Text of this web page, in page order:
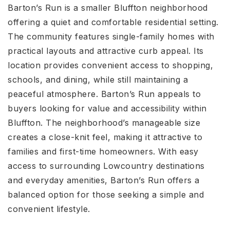
Barton’s Run is a smaller Bluffton neighborhood
offering a quiet and comfortable residential setting.
The community features single-family homes with
practical layouts and attractive curb appeal. Its
location provides convenient access to shopping,
schools, and dining, while still maintaining a
peaceful atmosphere. Barton’s Run appeals to
buyers looking for value and accessibility within
Bluffton. The neighborhood’s manageable size
creates a close-knit feel, making it attractive to
families and first-time homeowners. With easy
access to surrounding Lowcountry destinations
and everyday amenities, Barton’s Run offers a
balanced option for those seeking a simple and
convenient lifestyle.